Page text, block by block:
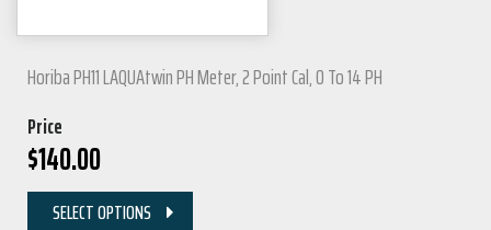
Horiba PH11 LAQUAtwin PH Meter, 2 Point Cal, 0 To 14 PH
Price
$140.00
SELECT OPTIONS